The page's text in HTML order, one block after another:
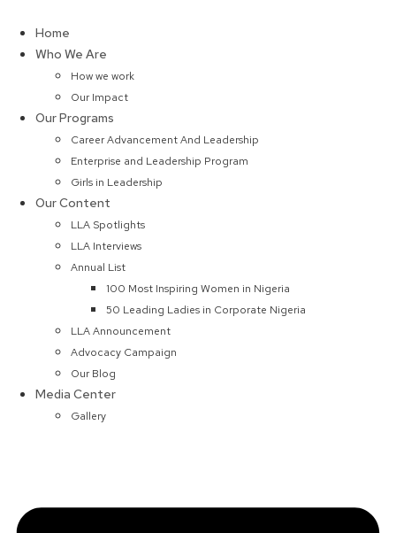
content
Home
Who We Are
How we work
Our Impact
Our Programs
Career Advancement And Leadership
Enterprise and Leadership Program
Girls in Leadership
Our Content
LLA Spotlights
LLA Interviews
Annual List
100 Most Inspiring Women in Nigeria
50 Leading Ladies in Corporate Nigeria
LLA Announcement
Advocacy Campaign
Our Blog
Media Center
Gallery